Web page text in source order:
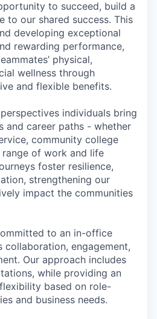
to succeed, build a
to our shared success. This
developing exceptional
rewarding performance,
physical,
wellness through
and flexible benefits.
individuals bring
and career paths - whether
community college
of work and life
foster resilience,
strengthening our
impact the communities
to an in-office
engagement,
Our approach includes
while providing an
based on role-
and business needs.